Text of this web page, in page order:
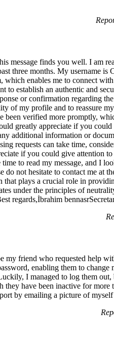
message finds you well. I am
three months. My username
enables me to connect
to establish an authentic and
or confirmation regarding
of my profile and to reassure
been verified more promptly,
greatly appreciate if you
additional information or
requests can take time,
if you could give attention
to read my message, and I
not hesitate to contact me at
plays a crucial role in
under the principles of
regards,İbrahim
my friend who requested help
enabling them to
I managed to log them
they have been inactive for
by emailing a picture of